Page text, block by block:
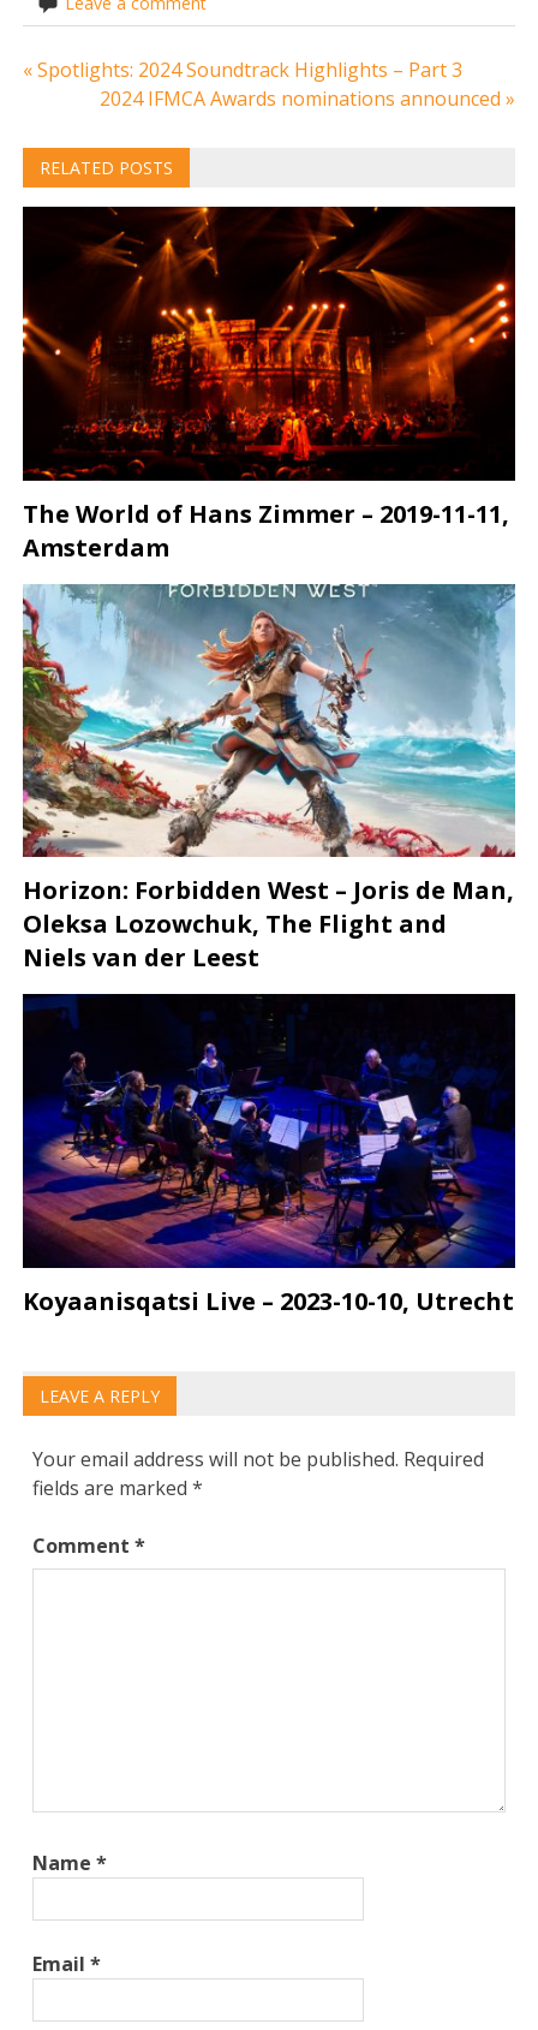
Post
« Spotlights: 2024 Soundtrack Highlights – Part 3
2024 IFMCA Awards nominations announced »
RELATED POSTS
The World of Hans Zimmer – 2019-11-11,
Amsterdam
Horizon: Forbidden West – Joris de Man,
Oleksa Lozowchuk, The Flight and
Niels van der Leest
Koyaanisqatsi Live – 2023-10-10, Utrecht
LEAVE A REPLY
Your email address will not be published. Required
fields are marked*
Comment*
Name*
Email*